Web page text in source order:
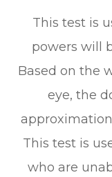
This test is
powers will
Based on the
eye, the
This test is
who are